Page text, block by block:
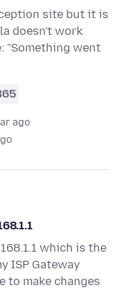
site but it is
doesn't work
"Something went
ago
which is the
ISP Gateway
to make changes